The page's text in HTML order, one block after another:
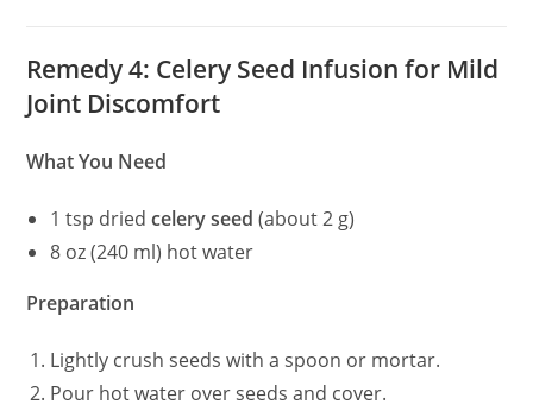
Remedy 4: Celery Seed Infusion for Mild
Joint Discomfort
What You Need
1 tsp driedcelery seed (about 2 g)
8 oz (240 ml) hot water
Preparation
Lightly crush seeds with a spoon or mortar.
Pour hot water over seeds and cover.